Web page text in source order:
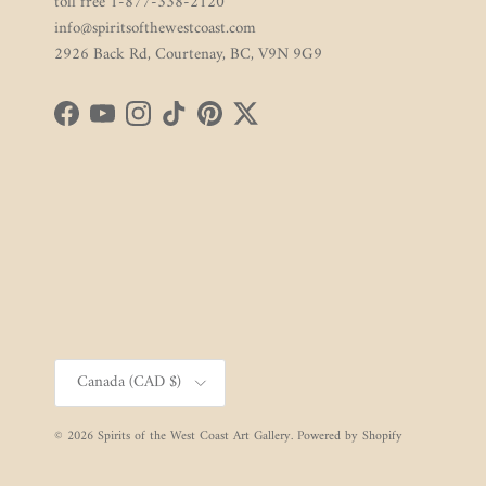
info@spiritsofthewestcoast.com
2926 Back Rd, Courtenay, BC, V9N 9G9
FacebookYouTubeInstagram
TikTokPinterestTwitter
Country/Region
Canada (CAD $)
© 2026Spirits of the West Coast Art Gallery. Powered by Shopify